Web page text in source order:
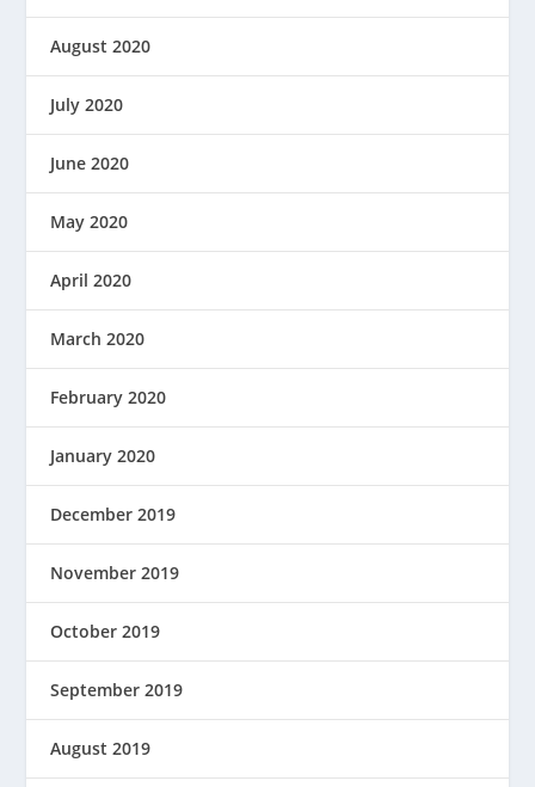
August 2020
July 2020
June 2020
May 2020
April 2020
March 2020
February 2020
January 2020
December 2019
November 2019
October 2019
September 2019
August 2019